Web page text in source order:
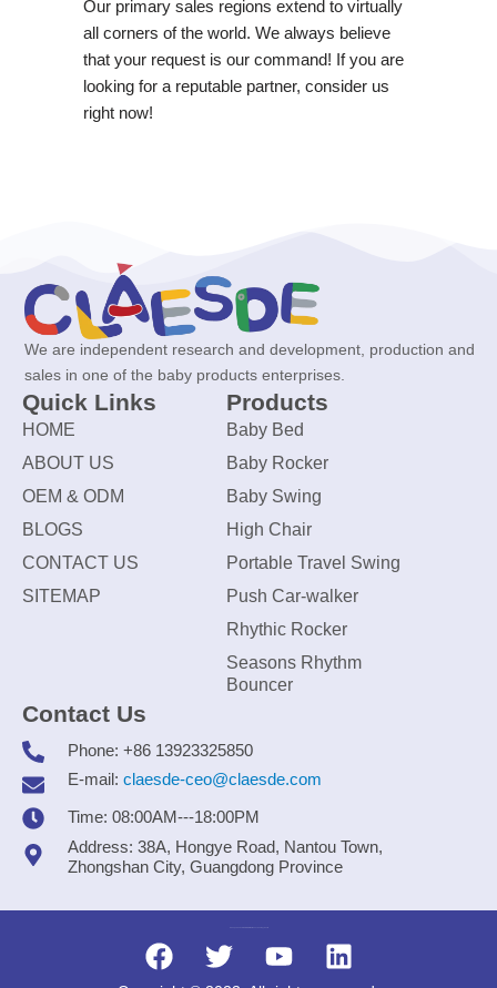
Our primary sales regions extend to virtually
all corners of the world. We always believe
that your request is our command! If you are
looking for a reputable partner, consider us
right now!
We are independent research and development, production and
sales in one of the baby products enterprises.
Quick Links
HOME
ABOUT US
OEM & ODM
BLOGS
CONTACT US
SITEMAP
Products
Baby Bed
Baby Rocker
Baby Swing
High Chair
Portable Travel Swing
Push Car-walker
Rhythic Rocker
Seasons Rhythm
Bouncer
Contact Us
Phone: +86 13923325850
E-mail: claesde-ceo@claesde.com
Time: 08:00AM---18:00PM
Address: 38A, Hongye Road, Nantou Town,
Zhongshan City, Guangdong Province